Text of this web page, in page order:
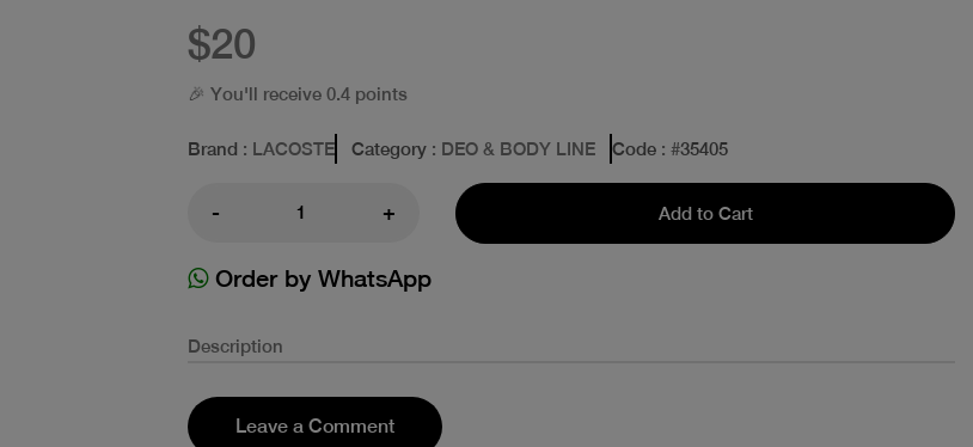
$20
🎉 You'll receive 0.4 points
Brand : LACOSTE Category : DEO & BODY LINE Code : #35405
- + Add to Cart
Order by WhatsApp
Description
Leave a Comment